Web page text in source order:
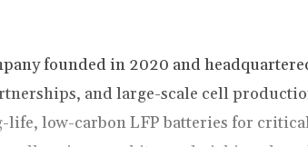
founded in 2020 and
and large-scale cell
low-carbon LFP batteries for